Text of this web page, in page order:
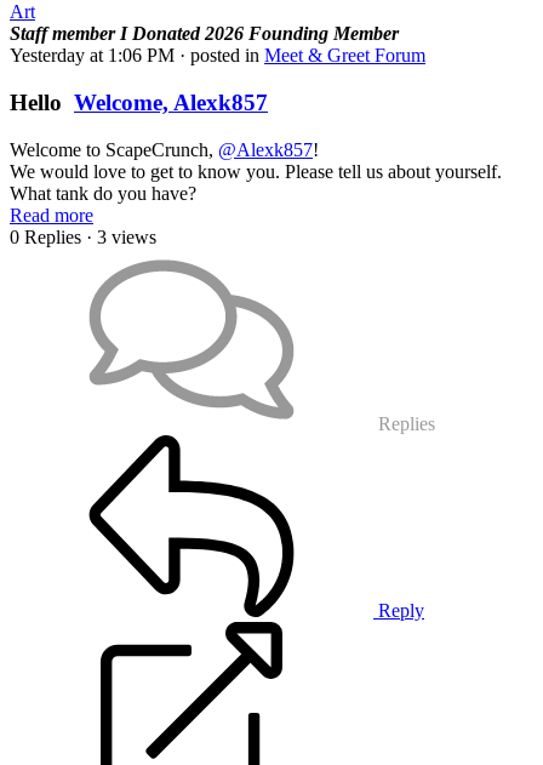
Art
Staff member I Donated 2026 Founding Member
Yesterday at 1:06 PM · posted in Meet & Greet Forum
Hello Welcome, Alexk857
Welcome to ScapeCrunch, @Alexk857!
We would love to get to know you. Please tell us about yourself.
What tank do you have?
Read more
0 Replies · 3 views
Replies
Reply